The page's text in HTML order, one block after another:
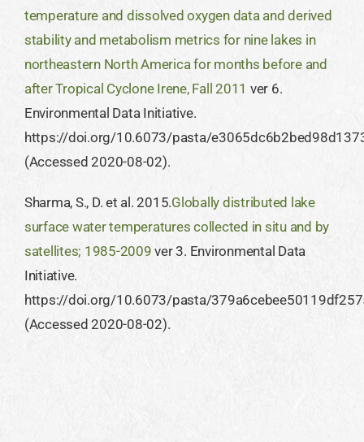
temperature and dissolved oxygen data and derived
stability and metabolism metrics for nine lakes in
northeastern North America for months before and
after Tropical Cyclone Irene, Fall 2011 ver 6.
Environmental Data Initiative.
https://doi.org/10.6073/pasta/
(Accessed 2020-08-02).
Sharma, S., D. et al. 2015.Globally distributed lake
surface water temperatures collected in situ and by
satellites; 1985-2009 ver 3. Environmental Data
Initiative.
https://doi.org/10.6073/pasta/
(Accessed 2020-08-02).